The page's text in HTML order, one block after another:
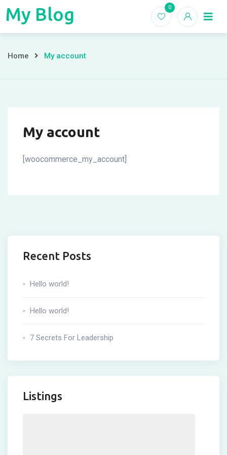
Skip
Home Blogs
My Blog 0
My
Home My account
My account
[woocommerce_my_account]
Recent Posts
Hello world!
Hello world!
7 Secrets For Leadership
Listings